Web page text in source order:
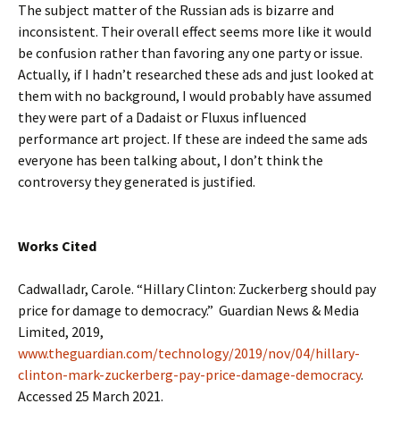
The subject matter of the Russian ads is bizarre and
inconsistent. Their overall effect seems more like it would
be confusion rather than favoring any one party or issue.
Actually, if I hadn’t researched these ads and just looked at
them with no background, I would probably have assumed
they were part of a Dadaist or Fluxus influenced
performance art project. If these are indeed the same ads
everyone has been talking about, I don’t think the
controversy they generated is justified.
Works Cited
Cadwalladr, Carole. “Hillary Clinton: Zuckerberg should pay
price for damage to democracy.” Guardian News & Media
Limited, 2019,
www.theguardian.com/technology/2019/nov/04/hillary-
clinton-mark-zuckerberg-pay-price-damage-democracy.
Accessed 25 March 2021.